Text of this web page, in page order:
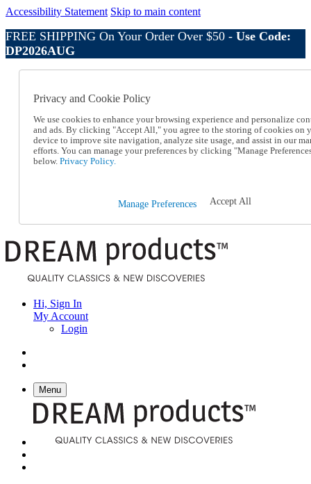
Accessibility Statement Skip to main content
FREE SHIPPING On Your Order Over $50 - Use Code:
DP2026AUG
Online Catalog
Help
Talk to one of our experts:
1-800-410-2153
Help and Frequently Asked Questions
Shipping
Hi, Sign In
My Account
Login
Menu
Privacy and Cookie Policy
We use cookies to enhance your browsing experience and personalize
and ads. By clicking "Accept All," you agree to the storing of cookies on
device to improve site navigation, analyze site usage, and assist in our
efforts. You can manage your preferences by clicking "Manage
below. Privacy Policy.
Manage Preferences Accept All